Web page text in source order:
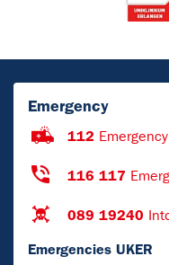
Emergency
112
116 117
089 19240
Emergencies UKER